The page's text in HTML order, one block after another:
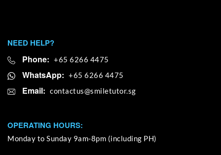
NEED HELP?
Phone: +65 6266 4475
WhatsApp: +65 6266 4475
Email:
OPERATING HOURS:
Monday to Sunday 9am-8pm (including PH)